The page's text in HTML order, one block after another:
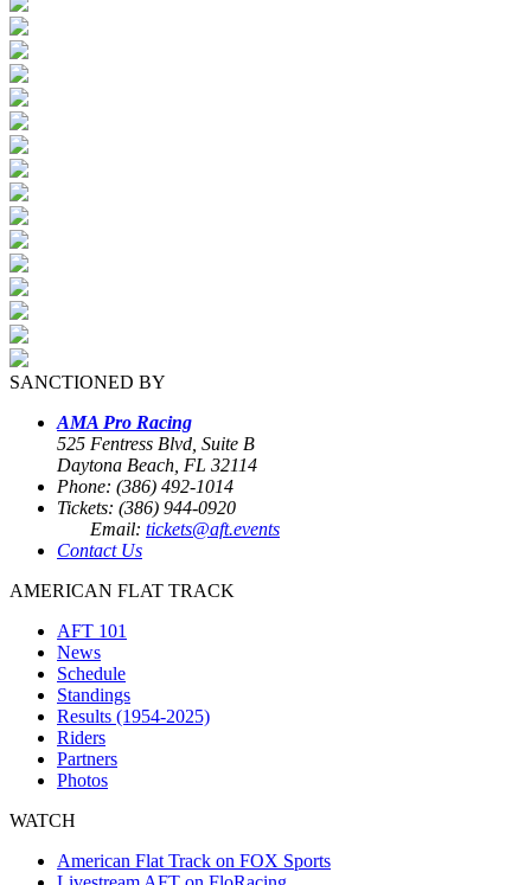
SANCTIONED BY
AMA Pro Racing
525 Fentress Blvd, Suite B
Daytona Beach, FL 32114
Phone: (386) 492-1014
Tickets: (386) 944-0920
Email: tickets@aft.events
Contact Us
AMERICAN FLAT TRACK
AFT 101
News
Schedule
Standings
Results (1954-2025)
Riders
Partners
Photos
WATCH
American Flat Track on FOX Sports